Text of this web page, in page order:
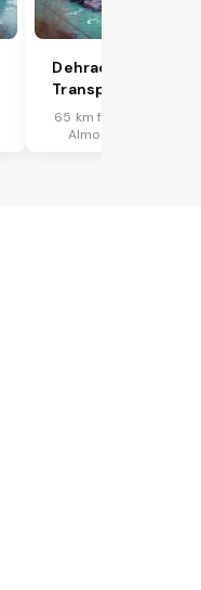
Dehradun
Transport
65 km from
Almora